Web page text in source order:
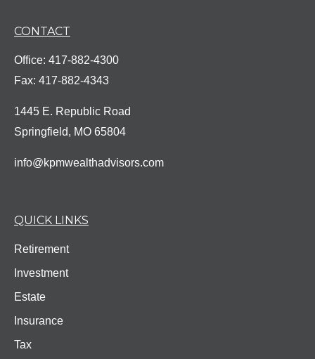
CONTACT
Office: 417-882-4300
Fax: 417-882-4343
1445 E. Republic Road
Springfield, MO 65804
info@kpmwealthadvisors.com
QUICK LINKS
Retirement
Investment
Estate
Insurance
Tax